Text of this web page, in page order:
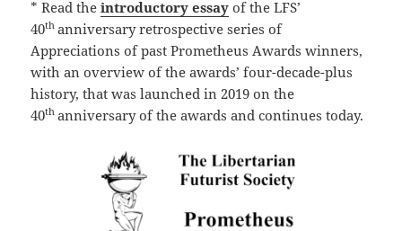
* Read theintroductory essay of the LFS’
40th anniversary retrospective series of
Appreciations of past Prometheus Awards winners,
with an overview of the awards’ four-decade-plus
history, that was launched in 2019 on the
40th anniversary of the awards and continues today.